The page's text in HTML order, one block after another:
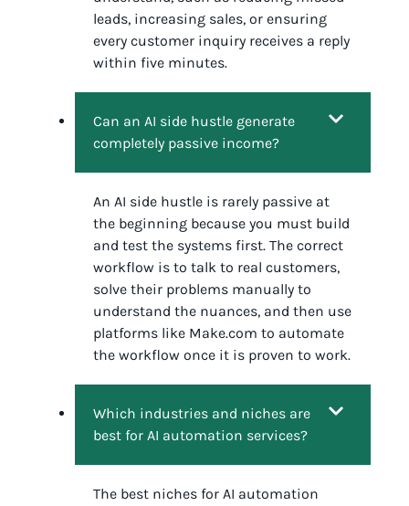
leads, increasing sales, or ensuring
every customer inquiry receives a reply
within five minutes.
Can an AI side hustle generate
completely passive income?
An AI side hustle is rarely passive at
the beginning because you must build
and test the systems first. The correct
workflow is to talk to real customers,
solve their problems manually to
understand the nuances, and then use
platforms like Make.com to automate
the workflow once it is proven to work.
Which industries and niches are
best for AI automation services?
The best niches for AI automation